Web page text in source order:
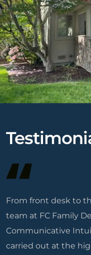
From front desk to
team at FC Family
Communicative
carried out at the